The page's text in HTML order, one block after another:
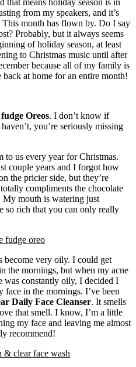
from my speakers, and it’s
month has flown by. Do I say
Probably, but it always seems
of holiday season, at least
to Christmas music until after
because all of my family is
at home for an entire month!
Oreos. I don’t know if
you’re seriously missing
to us every year for Christmas.
couple years and I forgot how
the pricier side, but they’re
compliments the chocolate
My mouth is watering just
so rich that you can only really
become very oily. I could get
the mornings, but when my acne
was constantly oily, I decided I
in the mornings. I’ve been
Daily Face Cleanser. It smells
that smell. I know, I’m a little
my face and leaving me almost
recommend!